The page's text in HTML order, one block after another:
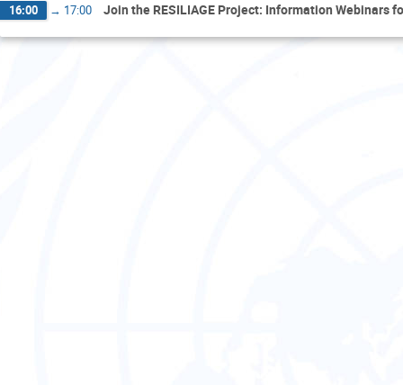
16:00 → 17:00 Join the RESILIAGE Project: Information Webinars